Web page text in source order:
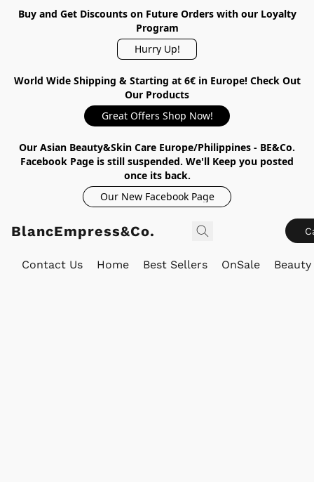
Buy and Get Discounts on Future Orders with our Loyalty
Program
Hurry Up!
World Wide Shipping & Starting at 6€ in Europe! Check Out
Our Products
Great Offers Shop Now!
Our Asian Beauty&Skin Care Europe/Philippines - BE&Co.
Facebook Page is still suspended. We'll Keep you posted
once its back.
Our New Facebook Page
BlancEmpress&Co.
Contact Us Home Best Sellers OnSale